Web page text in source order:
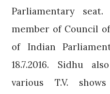
Parliamentary seat.
member of Council
of Indian
18.7.2016. Sidhu
various T.V.